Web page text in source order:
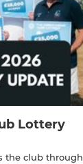
Lottery
the club through